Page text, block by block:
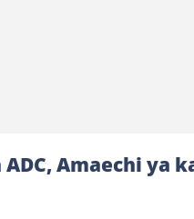
ADC, Amaechi ya